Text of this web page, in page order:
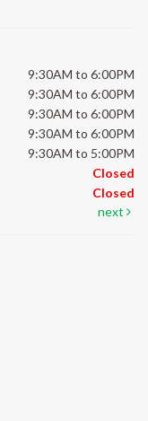
9:30AM to 6:00PM
9:30AM to 6:00PM
9:30AM to 6:00PM
9:30AM to 6:00PM
9:30AM to 5:00PM
Closed
Closed
next